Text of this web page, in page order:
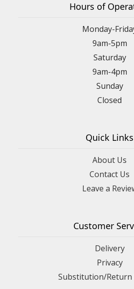
Hours of
Monday-
9am-5pm
Saturday
9am-4pm
Sunday
Closed
Quick Links
About Us
Contact Us
Leave a
Customer
Delivery
Privacy
Substitution/Return